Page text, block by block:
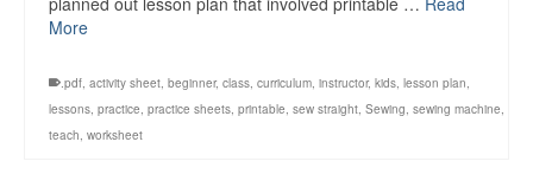
More
.pdf, activity sheet, beginner, class, curriculum, instructor, kids, lesson plan,
lessons, practice, practice sheets, printable, sew straight, Sewing, sewing machine,
teach, worksheet